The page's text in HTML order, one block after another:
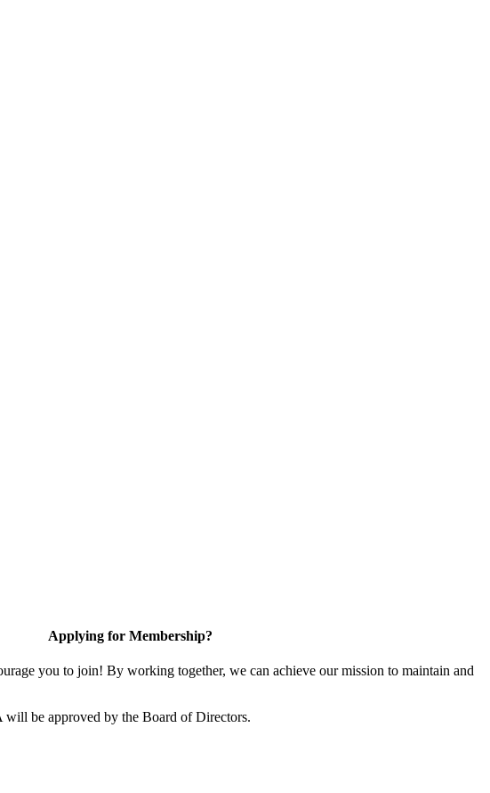
Applying for Membership?
you to join! By working together, we can achieve our mission to maintain and
be approved by the Board of Directors.